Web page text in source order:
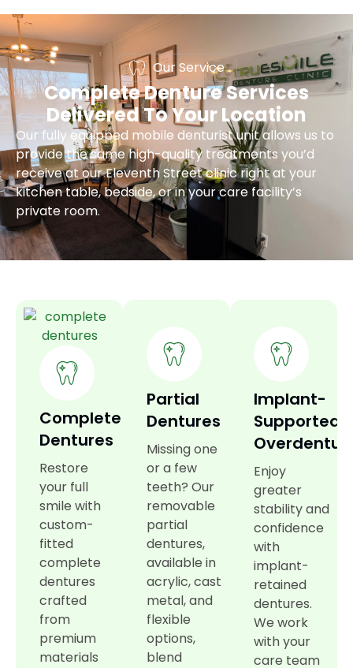
Our Service
Complete Denture Services
Delivered To Your Location
Our fully equipped mobile denturist unit allows us to
provide the same high-quality treatments you’d
receive at our Eleventh Street clinic right at your
kitchen table, bedside, or in your care facility’s
private room.
Complete
Dentures
Restore
your full
smile with
custom-
fitted
complete
dentures
crafted
from
premium
materials
Partial
Dentures
Missing one
or a few
teeth? Our
removable
partial
dentures,
available in
acrylic, cast
metal, and
flexible
options,
blend
Implant-
Supported
Enjoy
greater
stability and
confidence
with
implant-
retained
dentures.
We work
with your
care team